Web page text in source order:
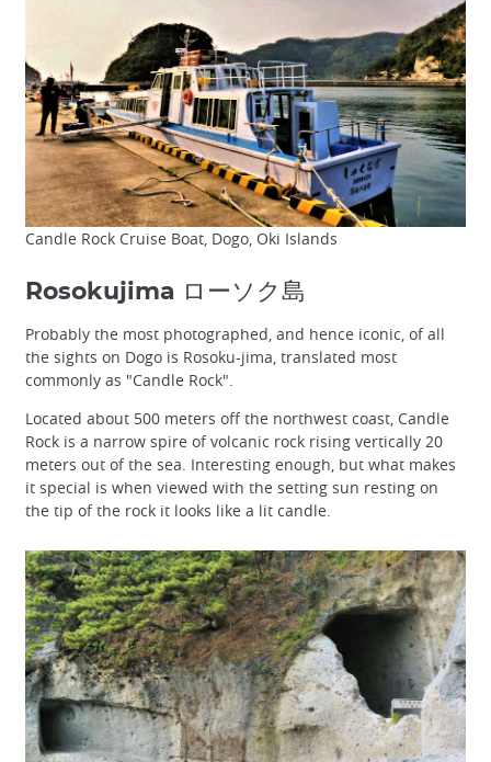
Candle Rock Cruise Boat, Dogo, Oki Islands
Rosokujima ローソク島
Probably the most photographed, and hence iconic, of all
the sights on Dogo is Rosoku-jima, translated most
commonly as "Candle Rock".
Located about 500 meters off the northwest coast, Candle
Rock is a narrow spire of volcanic rock rising vertically 20
meters out of the sea. Interesting enough, but what makes
it special is when viewed with the setting sun resting on
the tip of the rock it looks like a lit candle.